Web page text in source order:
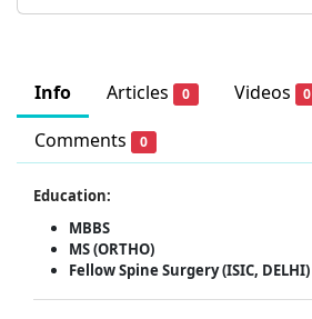
Info Articles 0 Videos 0
Comments 0
Education:
MBBS
MS (ORTHO)
Fellow Spine Surgery (ISIC, DELHI)